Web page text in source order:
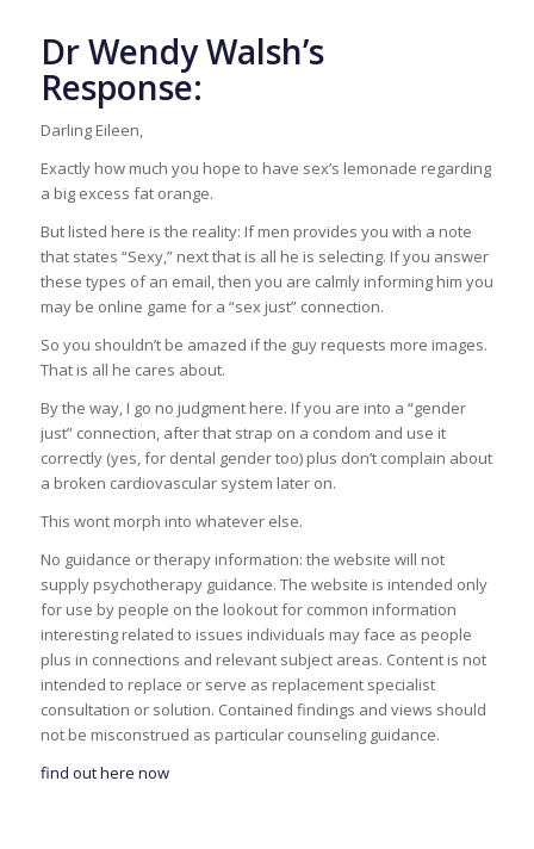
Dr Wendy Walsh’s
Response:
Darling Eileen,
Exactly how much you hope to have sex’s lemonade regarding
a big excess fat orange.
But listed here is the reality: If men provides you with a note
that states “Sexy,” next that is all he is selecting. If you answer
these types of an email, then you are calmly informing him you
may be online game for a “sex just” connection.
So you shouldn’t be amazed if the guy requests more images.
That is all he cares about.
By the way, I go no judgment here. If you are into a “gender
just” connection, after that strap on a condom and use it
correctly (yes, for dental gender too) plus don’t complain about
a broken cardiovascular system later on.
This wont morph into whatever else.
No guidance or therapy information: the website will not
supply psychotherapy guidance. The website is intended only
for use by people on the lookout for common information
interesting related to issues individuals may face as people
plus in connections and relevant subject areas. Content is not
intended to replace or serve as replacement specialist
consultation or solution. Contained findings and views should
not be misconstrued as particular counseling guidance.
find out here now